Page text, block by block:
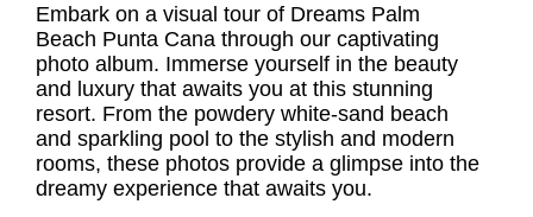
Embark on a visual tour of Dreams Palm
Beach Punta Cana through our captivating
photo album. Immerse yourself in the beauty
and luxury that awaits you at this stunning
resort. From the powdery white-sand beach
and sparkling pool to the stylish and modern
rooms, these photos provide a glimpse into the
dreamy experience that awaits you.